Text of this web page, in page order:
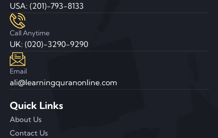
USA: (201)-793-8133
Call Anytime
UK: (020)-3290-9290
Email
ali@learningquranonline.com
Quick Links
About Us
Contact Us